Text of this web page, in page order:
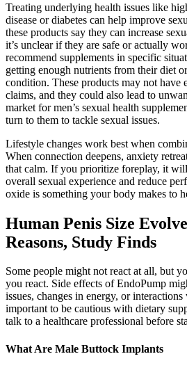
Treating underlying health issues like
disease or diabetes can help improve
these products say they can increase
it’s unclear if they are safe or actually
recommend supplements in specific
getting enough nutrients from their diet
condition. These products may not have
claims, and they could also lead to
market for men’s sexual health
turn to them to tackle sexual issues.
Lifestyle changes work best when
When connection deepens, anxiety
that calm. If you prioritize foreplay, it
overall sexual experience and reduce
oxide is something your body makes to
Human Penis Size
Reasons, Study Finds
Some people might not react at all, but
you react. Side effects of EndoPump
issues, changes in energy, or
important to be cautious with dietary
talk to a healthcare professional before
What Are Male Buttock Implants